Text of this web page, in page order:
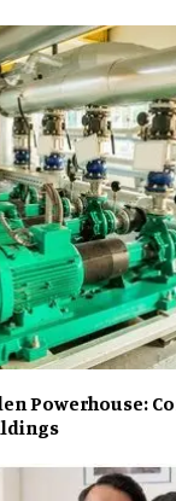
Powerhouse: